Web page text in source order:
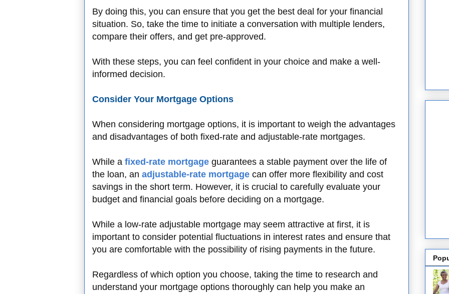
By doing this, you can ensure that you get the best deal for your financial
situation. So, take the time to initiate a conversation with multiple lenders,
compare their offers, and get pre-approved.
With these steps, you can feel confident in your choice and make a well-
informed decision.
Consider Your Mortgage Options
When considering mortgage options, it is important to weigh the advantages
and disadvantages of both fixed-rate and adjustable-rate mortgages.
While a fixed-rate mortgage guarantees a stable payment over the life of
the loan, an adjustable-rate mortgage can offer more flexibility and cost
savings in the short term. However, it is crucial to carefully evaluate your
budget and financial goals before deciding on a mortgage.
While a low-rate adjustable mortgage may seem attractive at first, it is
important to consider potential fluctuations in interest rates and ensure that
you are comfortable with the possibility of rising payments in the future.
Regardless of which option you choose, taking the time to research and
understand your mortgage options thoroughly can help you make an